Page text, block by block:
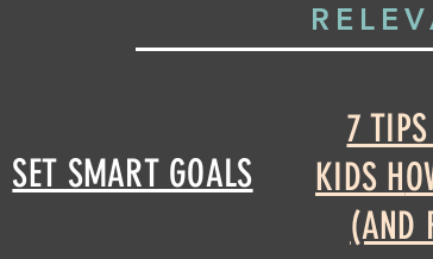
SET SMART GOALS
7
KIDS H
(AND